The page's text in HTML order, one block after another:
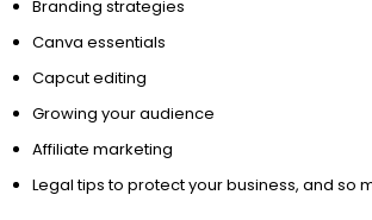
Branding strategies
Canva essentials
Capcut editing
Growing your audience
Affiliate marketing
Legal tips to protect your business, and so